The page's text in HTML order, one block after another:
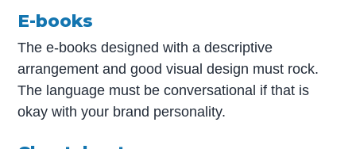
E-books
The e-books designed with a descriptive
arrangement and good visual design must rock.
The language must be conversational if that is
okay with your brand personality.